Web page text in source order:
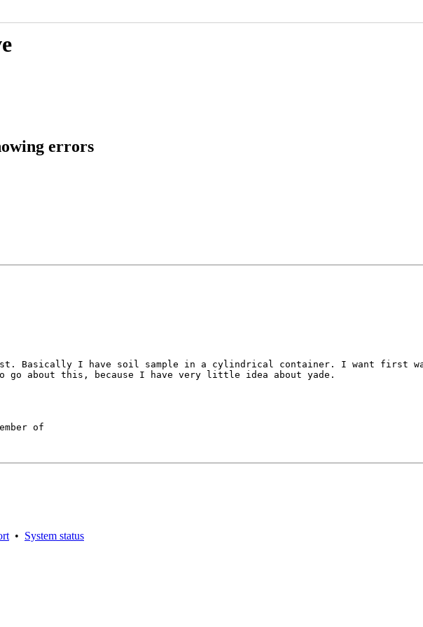
errors
Basically I have soil sample in a cylindrical container. I want first
go about this, because I have very little idea about yade.
of
• System status